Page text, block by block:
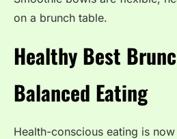
on a brunch table.
Healthy Best
Balanced Eating
Health-conscious eating is